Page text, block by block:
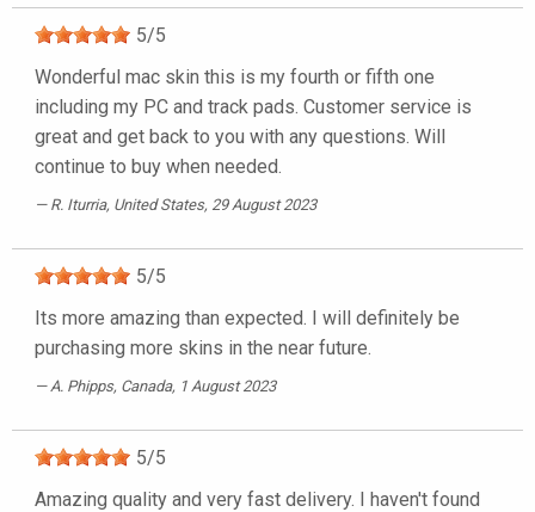
5/5
Wonderful mac skin this is my fourth or fifth one
including my PC and track pads. Customer service is
great and get back to you with any questions. Will
continue to buy when needed.
R. Iturria, United States, 29 August 2023
5/5
Its more amazing than expected. I will definitely be
purchasing more skins in the near future.
A. Phipps, Canada, 1 August 2023
5/5
Amazing quality and very fast delivery. I haven't found